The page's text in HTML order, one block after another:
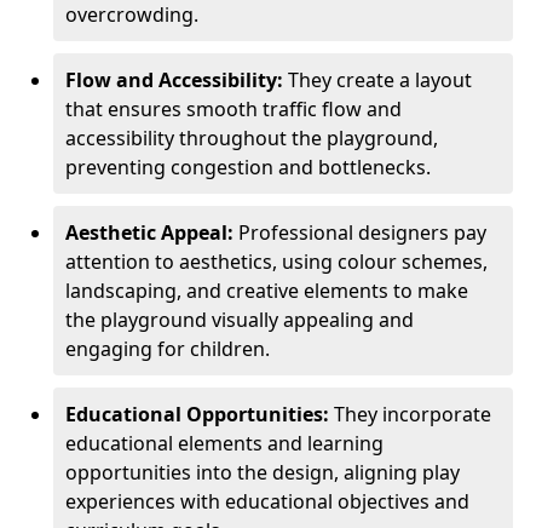
overcrowding.
Flow and Accessibility: They create a layout
that ensures smooth traffic flow and
accessibility throughout the playground,
preventing congestion and bottlenecks.
Aesthetic Appeal: Professional designers pay
attention to aesthetics, using colour schemes,
landscaping, and creative elements to make
the playground visually appealing and
engaging for children.
Educational Opportunities: They incorporate
educational elements and learning
opportunities into the design, aligning play
experiences with educational objectives and